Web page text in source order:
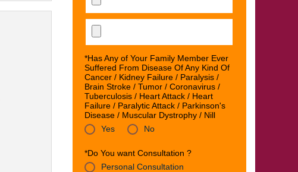
*Has Any of Your Family Member Ever
Suffered From Disease Of Any Kind Of
Cancer / Kidney Failure / Paralysis /
Brain Stroke / Tumor / Coronavirus /
Tuberculosis / Heart Attack / Heart
Failure / Paralytic Attack / Parkinson's
Disease / Muscular Dystrophy / Nill
Yes
No
*Do You want Consultation ?
Personal Consultation